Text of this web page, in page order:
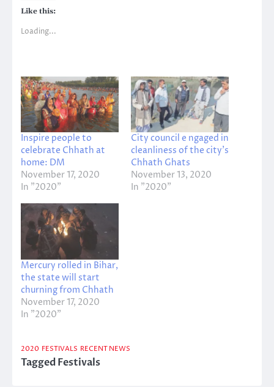
Like this:
Loading...
Inspire people to
celebrate Chhath at
home: DM
November 17, 2020
In "2020"
City council e ngaged in
cleanliness of the city’s
Chhath Ghats
November 13, 2020
In "2020"
Mercury rolled in Bihar,
the state will start
churning from Chhath
November 17, 2020
In "2020"
2020 FESTIVALS RECENT NEWS
TaggedFestivals